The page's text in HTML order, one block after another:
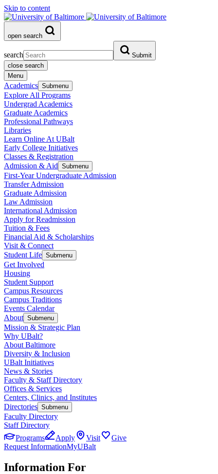
Skip to content
open search
search
Submit
close search
Menu
Academics Submenu
Explore All Programs
Undergrad Academics
Graduate Academics
Professional Pathways
Libraries
Learn Online At UBalt
Early College Initiatives
Classes & Registration
Admission & Aid Submenu
First-Year Undergraduate Admission
Transfer Admission
Graduate Admission
Law Admission
International Admission
Apply for Readmission
Tuition & Fees
Financial Aid & Scholarships
Visit & Connect
Student Life Submenu
Get Involved
Housing
Student Support
Campus Resources
Campus Traditions
Events Calendar
About Submenu
Mission & Strategic Plan
Why UBalt?
About Baltimore
Diversity & Inclusion
UBalt Initiatives
News & Stories
Faculty & Staff Directory
Offices & Services
Centers, Clinics, and Institutes
Directories Submenu
Faculty Directory
Staff Directory
Programs
Apply Visit
Give
Request InformationMyUBalt
Information For